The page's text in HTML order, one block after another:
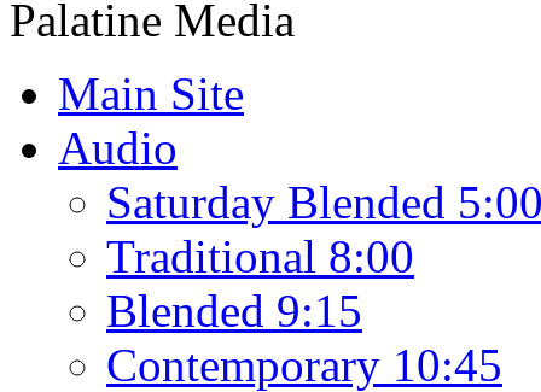
Main Site
Audio
Saturday Blended
Traditional 8:00
Blended 9:15
Contemporary 10:45